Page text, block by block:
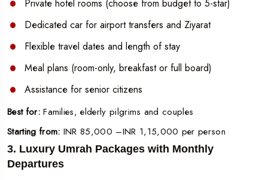
Private hotel rooms (choose from budget to 5-star)
Dedicated car for airport transfers and Ziyarat
Flexible travel dates and length of stay
Meal plans (room-only, breakfast or full board)
Assistance for senior citizens
Best for:Families, elderly pilgrims and couples
Starting from: INR 85,000 –INR 1,15,000 per person
3. Luxury Umrah Packages with Monthly
Departures